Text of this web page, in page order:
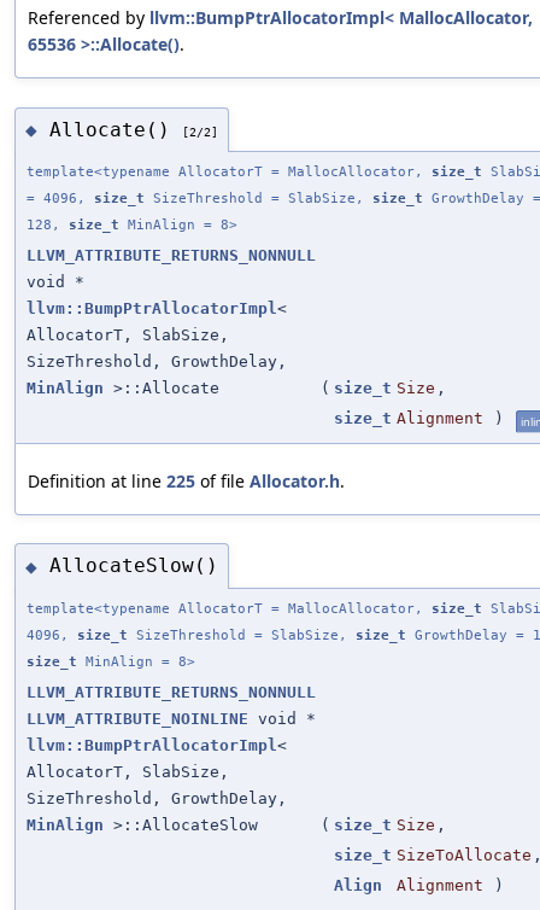
Referenced by llvm::BumpPtrAllocatorImpl< MallocAllocator,
65536 >::Allocate().
◆ Allocate() [2/2]
template<typename AllocatorT = MallocAllocator, size_t
= 4096, size_t SizeThreshold = SlabSize, size_t GrowthDelay =
128, size_t MinAlign = 8>
LLVM_ATTRIBUTE_RETURNS_NONNULL
void *
llvm::BumpPtrAllocatorImpl<
AllocatorT, SlabSize,
SizeThreshold, GrowthDelay,
MinAlign >::Allocate ( size_t Size ,
size_t Alignment )
Definition at line 225 of file Allocator.h.
◆ AllocateSlow()
template<typename AllocatorT = MallocAllocator, size_t
4096, size_t SizeThreshold = SlabSize, size_t GrowthDelay =
size_t MinAlign = 8>
LLVM_ATTRIBUTE_RETURNS_NONNULL
LLVM_ATTRIBUTE_NOINLINE void *
llvm::BumpPtrAllocatorImpl <
AllocatorT, SlabSize,
SizeThreshold, GrowthDelay,
MinAlign >::AllocateSlow ( size_t Size ,
size_t SizeToAllocate
Align
Alignment )